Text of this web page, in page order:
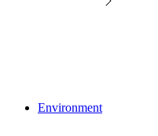
Environment